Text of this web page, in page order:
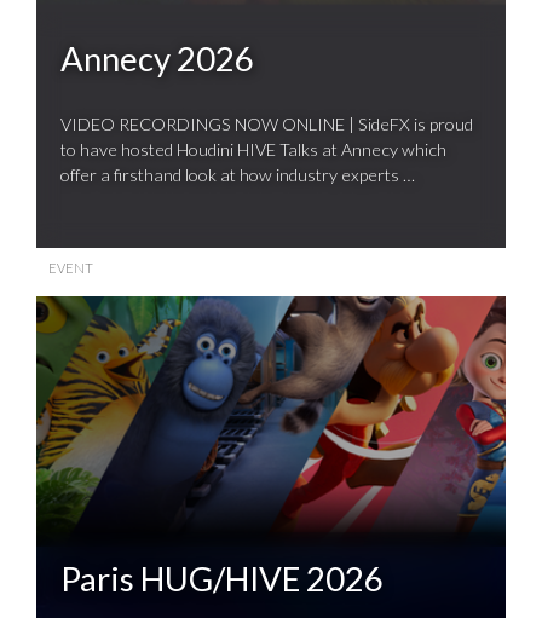
Annecy 2026
VIDEO RECORDINGS NOW ONLINE | SideFX is proud
to have hosted Houdini HIVE Talks at Annecy which
offer a firsthand look at how industry experts …
EVENT
Paris HUG/HIVE 2026